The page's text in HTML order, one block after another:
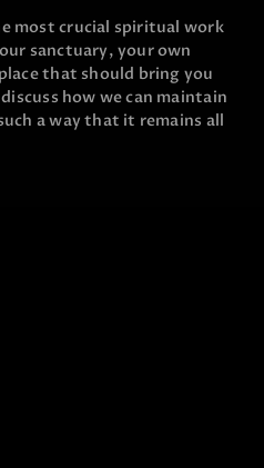
most crucial spiritual work
sanctuary, your own
that should bring you
how we can maintain
a way that it remains all